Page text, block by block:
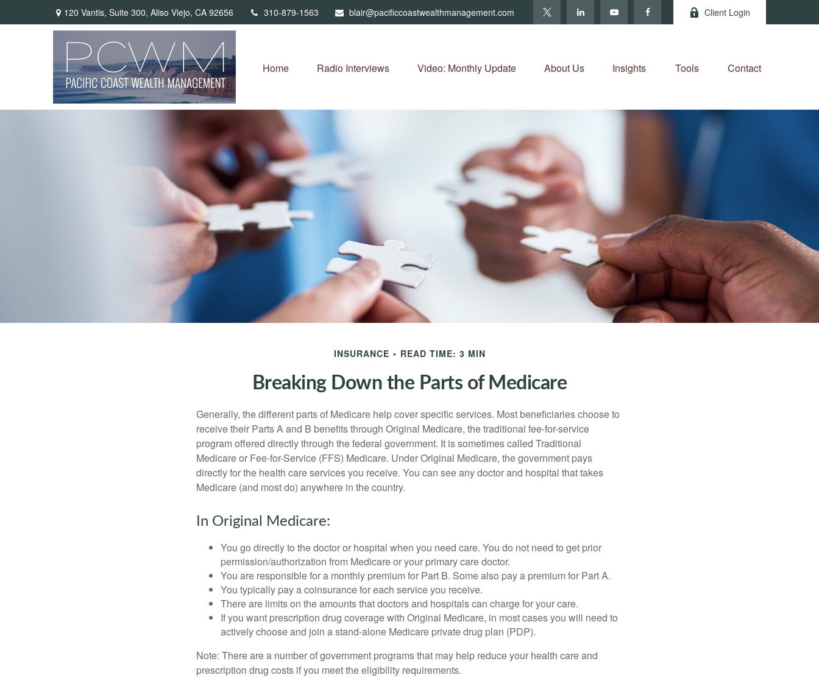
120 Vantis, Suite 300, Aliso Viejo, CA 92656 310-879-1563 blair@pacificcoastwealthmanagement.com Client Login
Home Radio Interviews Video: Monthly Update About Us Insights Tools Contact
INSURANCE READ TIME: 3 MIN
Breaking Down the Parts of Medicare
Generally, the different parts of Medicare help cover specific services. Most beneficiaries choose to
receive their Parts A and B benefits through Original Medicare, the traditional fee-for-service
program offered directly through the federal government. It is sometimes called Traditional
Medicare or Fee-for-Service (FFS) Medicare. Under Original Medicare, the government pays
directly for the health care services you receive. You can see any doctor and hospital that takes
Medicare (and most do) anywhere in the country.
In Original Medicare:
You go directly to the doctor or hospital when you need care. You do not need to get prior
permission/authorization from Medicare or your primary care doctor.
You are responsible for a monthly premium for Part B. Some also pay a premium for Part A.
You typically pay a coinsurance for each service you receive.
There are limits on the amounts that doctors and hospitals can charge for your care.
If you want prescription drug coverage with Original Medicare, in most cases you will need to
actively choose and join a stand-alone Medicare private drug plan (PDP).
Note: There are a number of government programs that may help reduce your health care and
prescription drug costs if you meet the eligibility requirements.